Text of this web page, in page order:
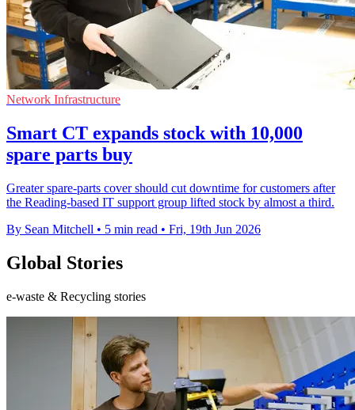
Network Infrastructure
Smart CT expands stock with 10,000
spare parts buy
Greater spare-parts cover should cut downtime for customers after
the Reading-based IT support group lifted stock by almost a third.
By Sean Mitchell • 5 min read • Fri, 19th Jun 2026
Global Stories
e-waste & Recycling stories